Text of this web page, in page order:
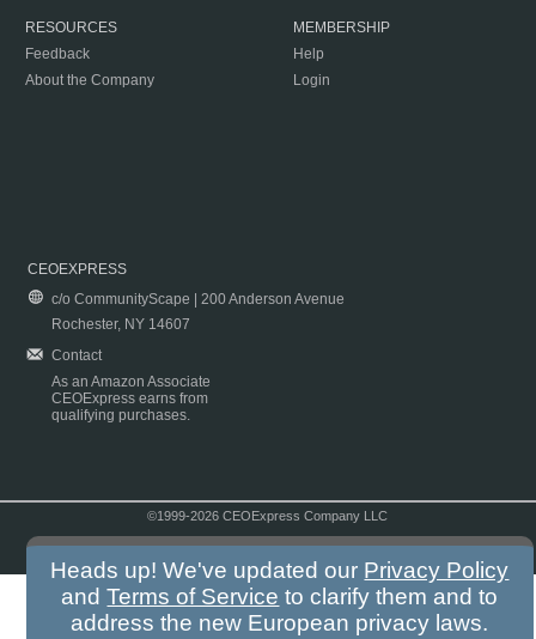
RESOURCES
Feedback
About the Company
MEMBERSHIP
Help
Login
CEOEXPRESS
c/o CommunityScape | 200 Anderson Avenue
Rochester, NY 14607
Contact
As an Amazon Associate
CEOExpress earns from
qualifying purchases.
©1999-2026 CEOExpress Company LLC
Heads up! We've updated our Privacy Policy
andTerms of Service to clarify them and to
address the new European privacy laws.